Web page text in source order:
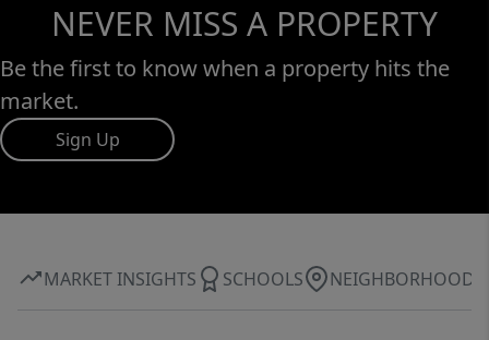
NEVER MISS A PROPERTY
Be the first to know when a property hits the
market.
Sign Up
MARKET INSIGHTS SCHOOLS NEIGHBORHOOD